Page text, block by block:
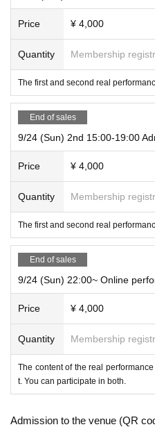
* This is a game format called "hall
* If you purchase 3 or less tickets,
omers. In addition, we will guide you
[Online performance]
Performance timeThroughout
The number of participants
* Ticket purchasers may form a team
TicketsFee
[Offline performance]
Advance ticket
General(1 person) 4,000 yen
There is no student cash back
*Advance tickets are on sale until just
Price ¥ 4,000
Quantity Membership
The first and second real
End of sales
9/24 (Sun) 2nd 15:00-19:00
Price ¥ 4,000
Quantity Membership
The first and second real
End of sales
9/24 (Sun) 22:00~ Online
Price ¥ 4,000
Quantity Membership
The content of the real
t. You can participate in both.
Admission to the venue (QR